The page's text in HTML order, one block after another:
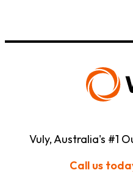
Vuly, Australia's #1
Call us